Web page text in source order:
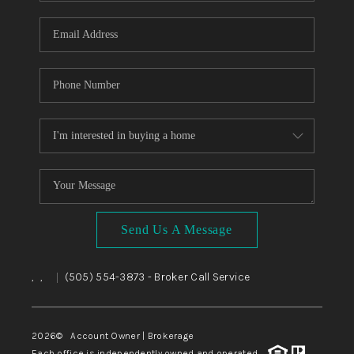
WHO WE ARE
CAREERS
ABOUT PLACE
CONNECT
TOP AREAS
BLOG
Send Us A Message
, , (505) 554-3873 - Broker Call Service
2026© Account Owner | Brokerage